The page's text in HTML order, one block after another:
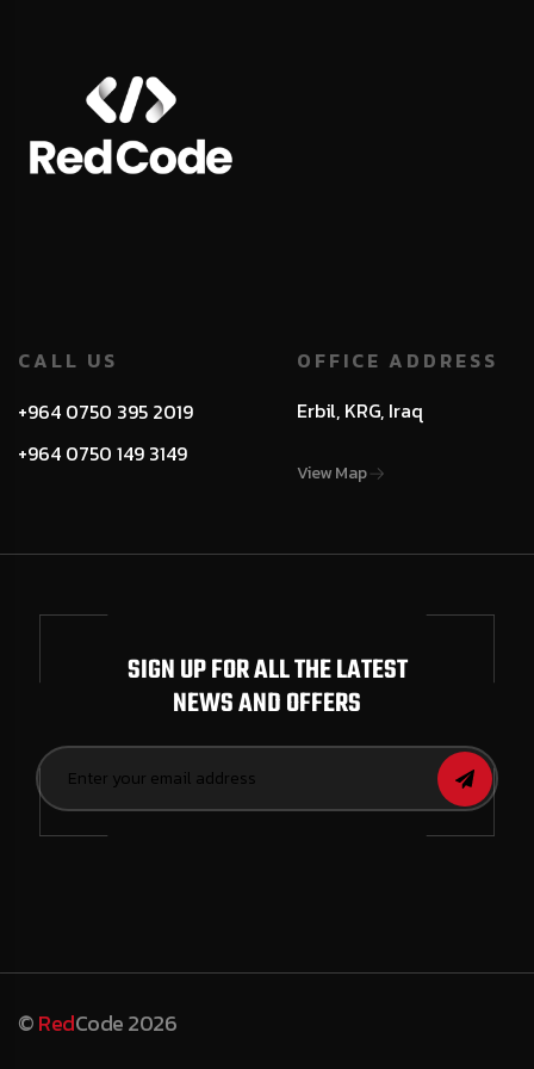
CALL US
+964 0750 395 2019
+964 0750 149 3149
OFFICE ADDRESS
Erbil, KRG, Iraq
View Map
SIGN UP FOR ALL THE LATEST
NEWS AND OFFERS
©RedCode 2026